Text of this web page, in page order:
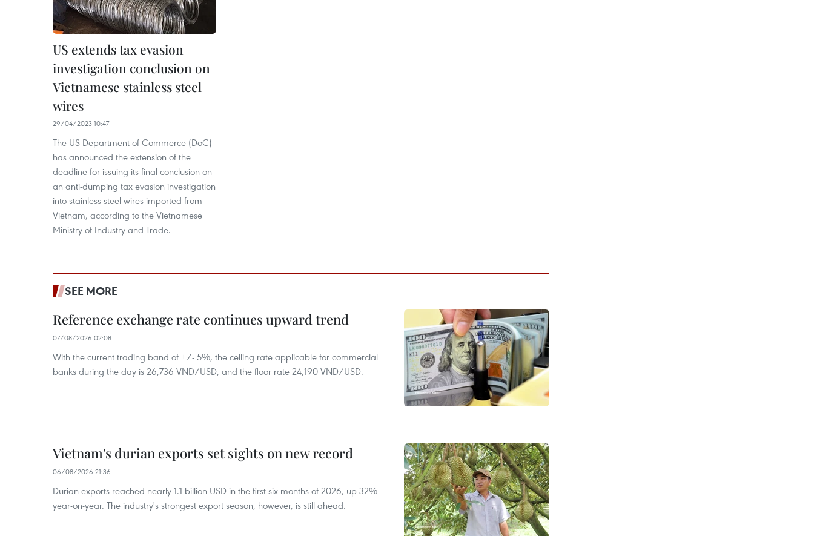
US extends tax evasion
investigation conclusion on
Vietnamese stainless steel
wires
29/04/2023 10:47
The US Department of Commerce (DoC)
has announced the extension of the
deadline for issuing its final conclusion on
an anti-dumping tax evasion investigation
into stainless steel wires imported from
Vietnam, according to the Vietnamese
Ministry of Industry and Trade.
SEE MORE
Reference exchange rate continues upward trend
07/08/2026 02:08
With the current trading band of +/- 5%, the ceiling rate applicable for commercial
banks during the day is 26,736 VND/USD, and the floor rate 24,190 VND/USD.
Vietnam's durian exports set sights on new record
06/08/2026 21:36
Durian exports reached nearly 1.1 billion USD in the first six months of 2026, up 32%
year-on-year. The industry's strongest export season, however, is still ahead.